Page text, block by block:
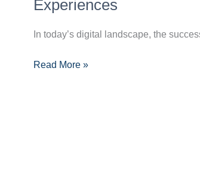
Experiences
In today’s digital landscape, the
and
Design:
Read More »